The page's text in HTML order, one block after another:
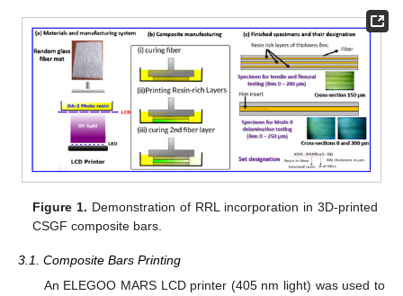
Figure 1. Demonstration of RRL incorporation in 3D-printed
CSGF composite bars.
3.1. Composite Bars Printing
An ELEGOO MARS LCD printer (405 nm light) was used to